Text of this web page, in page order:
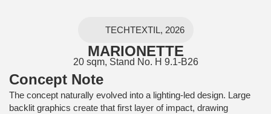
TECHTEXTIL, 2026
MARIONETTE
20 sqm, Stand No. H 9.1-B26
Concept Note
The concept naturally evolved into a lighting-led design. Large
backlit graphics create that first layer of impact, drawing